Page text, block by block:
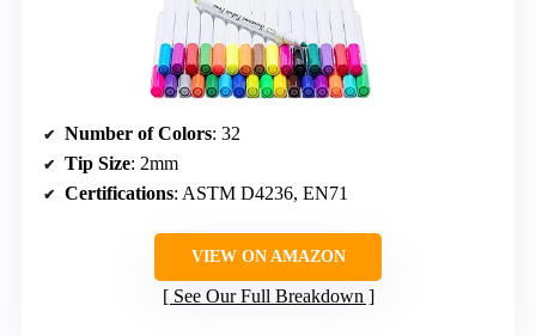
Number of Colors: 32
Tip Size: 2mm
Certifications: ASTM D4236, EN71
VIEW ON AMAZON
See Our Full Breakdown